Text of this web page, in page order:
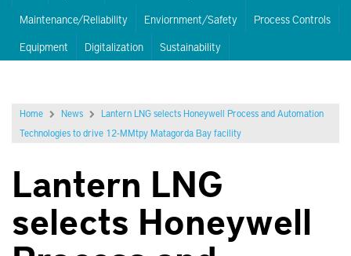
Maintenance/Reliability
Enviornment/Safety
Process Controls
Equipment
Digitalization Sustainability
Home News
Lantern LNG selects Honeywell Process and Automation
Technologies to drive 12-MMtpy Matagorda Bay facility
Lantern LNG
selects Honeywell